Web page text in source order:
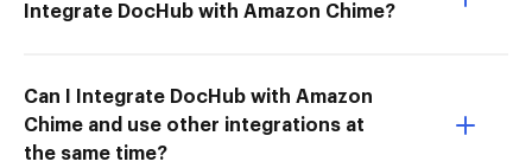
Integrate DocHub with Amazon Chime?
Can I Integrate DocHub with Amazon
Chime and use other integrations at
the same time?